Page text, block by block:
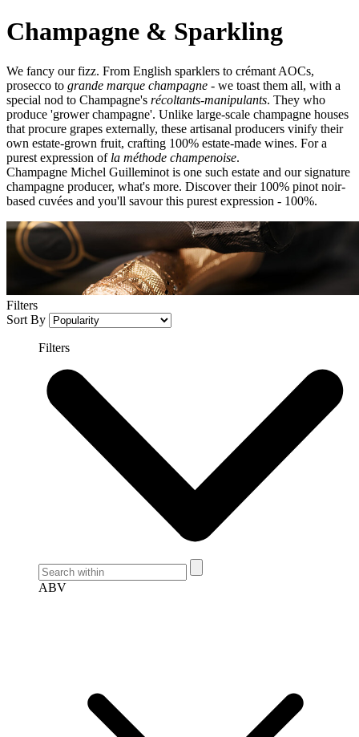
Champagne & Sparkling
We fancy our fizz. From English sparklers to crémant AOCs,
prosecco to grande marque champagne - we toast them all, with a
special nod to Champagne's récoltants-manipulants. They who
produce 'grower champagne'. Unlike large-scale champagne houses
that procure grapes externally, these artisanal producers vinify their
own estate-grown fruit, crafting 100% estate-made wines. For a
purest expression of la méthode champenoise.
Champagne Michel Guilleminot is one such estate and our signature
champagne producer, what's more. Discover their 100% pinot noir-
based cuvées and you'll savour this purest expression - 100%.
Filters
Sort By
Filters
ABV